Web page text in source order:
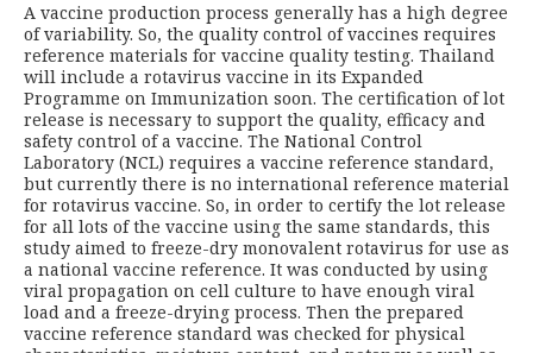
A vaccine production process generally has a high degree
of variability. So, the quality control of vaccines requires
reference materials for vaccine quality testing. Thailand
will include a rotavirus vaccine in its Expanded
Programme on Immunization soon. The certification of lot
release is necessary to support the quality, efficacy and
safety control of a vaccine. The National Control
Laboratory (NCL) requires a vaccine reference standard,
but currently there is no international reference material
for rotavirus vaccine. So, in order to certify the lot release
for all lots of the vaccine using the same standards, this
study aimed to freeze-dry monovalent rotavirus for use as
a national vaccine reference. It was conducted by using
viral propagation on cell culture to have enough viral
load and a freeze-drying process. Then the prepared
vaccine reference standard was checked for physical